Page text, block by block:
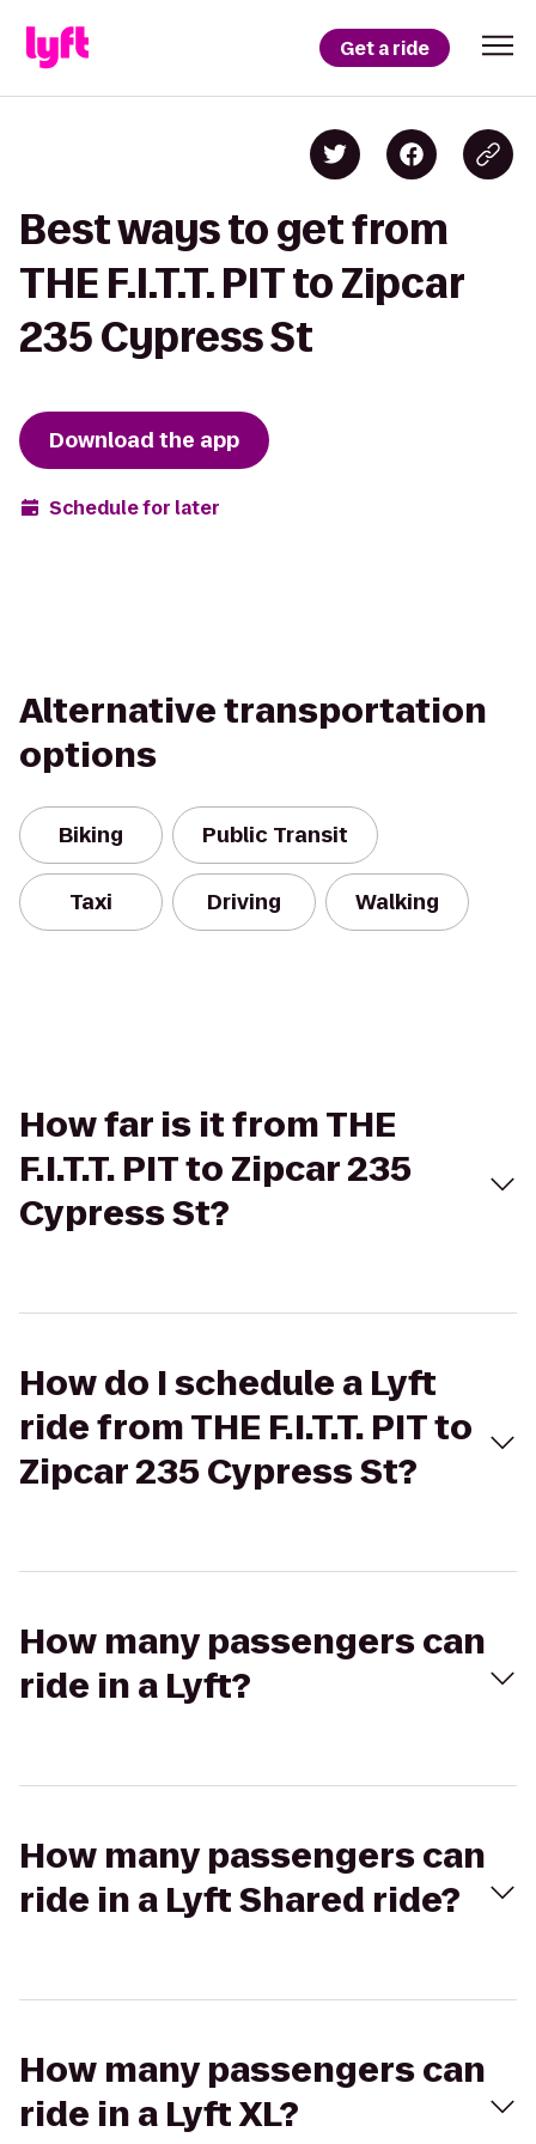
Get a ride
Best ways to get from
THE F.I.T.T. PIT to Zipcar
235 Cypress St
Download the app
Schedule for later
Alternative transportation
options
Biking Public Transit
Taxi Driving Walking
How far is it from THE
F.I.T.T. PIT to Zipcar 235
Cypress St?
How do I schedule a Lyft
ride from THE F.I.T.T. PIT to
Zipcar 235 Cypress St?
How many passengers can
ride in a Lyft?
How many passengers can
ride in a Lyft Shared ride?
How many passengers can
ride in a Lyft XL?